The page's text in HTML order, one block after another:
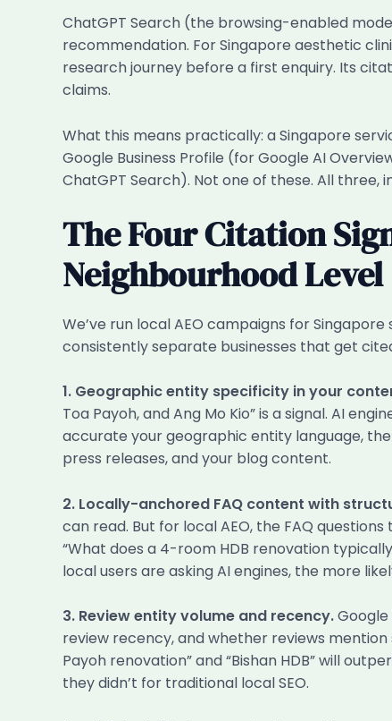
ChatGPT Search (the browsing-enabled
recommendation. For Singapore aesthetic
research journey before a first enquiry. Its
claims.
What this means practically: a Singapore
Google Business Profile (for Google AI
ChatGPT Search). Not one of these. All
The Four Citation
Neighbourhood Level
We’ve run local AEO campaigns for
consistently separate businesses that get
1. Geographic entity specificity in your
Toa Payoh, and Ang Mo Kio” is a signal. AI
accurate your geographic entity language,
press releases, and your blog content.
2. Locally-anchored FAQ content with
can read. But for local AEO, the FAQ
“What does a 4-room HDB renovation
local users are asking AI engines, the more
3. Review entity volume and recency.
review recency, and whether reviews
Payoh renovation” and “Bishan HDB” will
they didn’t for traditional local SEO.